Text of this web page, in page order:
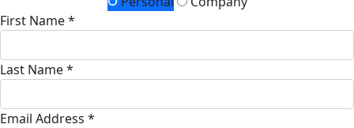
First Name *
Last Name *
Email Address *